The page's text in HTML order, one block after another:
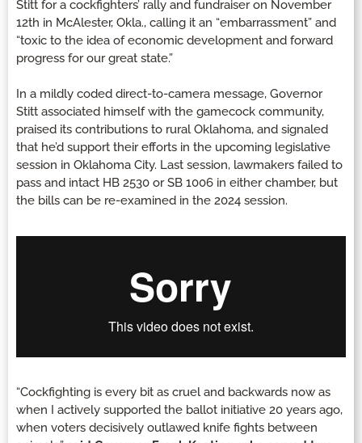
Stitt for a cockfighters’ rally and fundraiser on November
12th in McAlester, Okla., calling it an “embarrassment” and
“toxic to the idea of economic development and forward
progress for our great state.”
In a mildly coded direct-to-camera message, Governor
Stitt associated himself with the gamecock community,
praised its contributions to rural Oklahoma, and signaled
that he’d support their efforts in the upcoming legislative
session in Oklahoma City. Last session, lawmakers failed to
pass and intact HB 2530 or SB 1006 in either chamber, but
the bills can be re-examined in the 2024 session.
“Cockfighting is every bit as cruel and backwards now as
when I actively supported the ballot initiative 20 years ago,
when voters decisively outlawed knife fights between